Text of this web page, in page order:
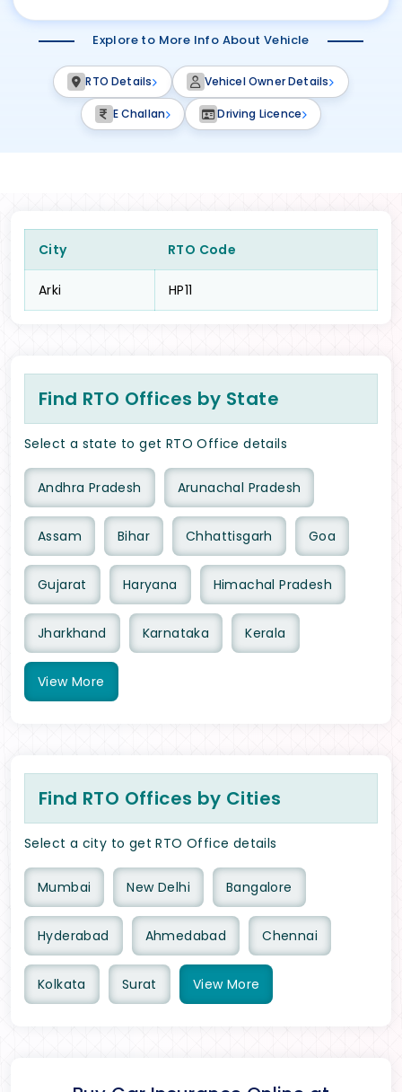
Explore to More Info About Vehicle
RTO Details Vehicel Owner Details
E Challan Driving Licence
City RTO Code
Arki HP11
Find RTO Offices by State
Select a state to get RTO Office details
Andhra Pradesh Arunachal Pradesh
Assam Bihar Chhattisgarh Goa
Gujarat Haryana Himachal Pradesh
Jharkhand Karnataka Kerala
View More
Find RTO Offices by Cities
Select a city to get RTO Office details
Mumbai New Delhi Bangalore
Hyderabad Ahmedabad Chennai
Kolkata Surat View More